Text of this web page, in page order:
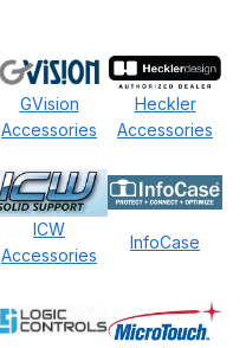
GVision
Accessories
Heckler
Accessories
ICW
Accessories
InfoCase